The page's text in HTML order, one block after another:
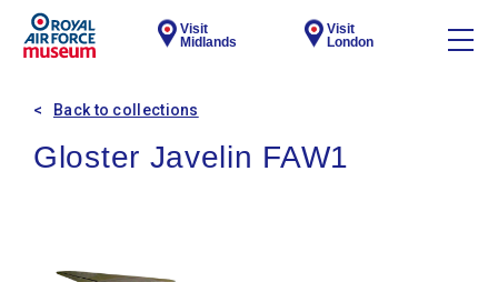
Visit
Midlands
Visit
London
Back to collections
Gloster Javelin FAW1